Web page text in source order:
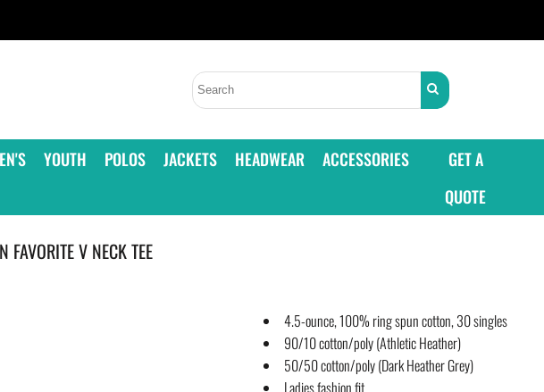
YOUTH POLOS JACKETS HEADWEAR ACCESSORIES
GET A
QUOTE
FAVORITE V NECK TEE
4.5-ounce, 100% ring spun cotton, 30 singles
90/10 cotton/poly (Athletic Heather)
50/50 cotton/poly (Dark Heather Grey)
Ladies fashion fit